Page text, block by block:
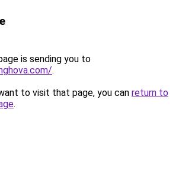
is sending you to
.
to visit that page, you can return to
.